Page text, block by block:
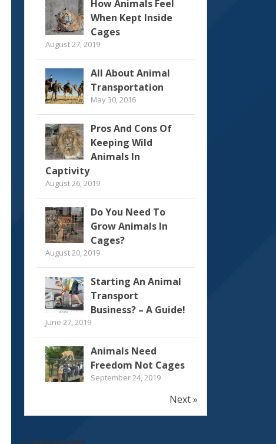
How Animals Feel
When Kept Inside
Cages
August 27, 2019
All About Animal
Transportation
May 30, 2016
Pros And Cons Of
Keeping Wild
Animals In
Captivity
August 26, 2019
Do You Need To
Grow Animals In
Cages?
August 20, 2019
Starting An Animal
Transport
Business? – A Guide!
June 27, 2019
Animals Need
Freedom Not Cages
September 24, 2019
Next »